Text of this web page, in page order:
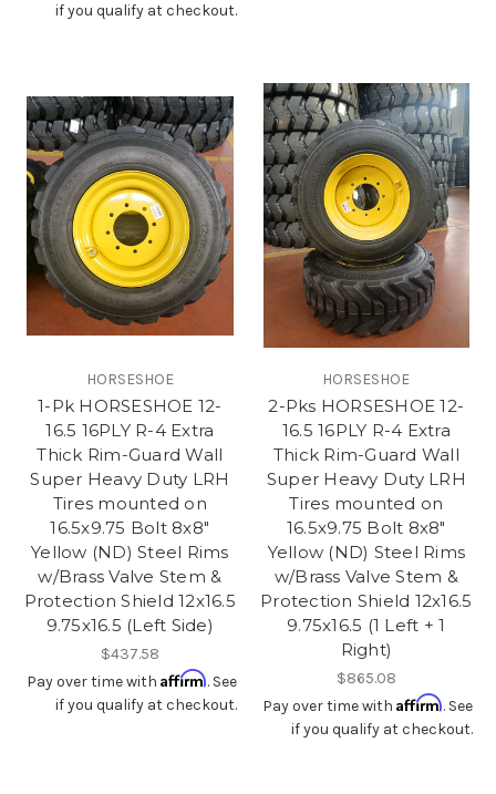
if you qualify at checkout.
HORSESHOE
1-Pk HORSESHOE 12-
16.5 16PLY R-4 Extra
Thick Rim-Guard Wall
Super Heavy Duty LRH
Tires mounted on
16.5x9.75 Bolt 8x8"
Yellow (ND) Steel Rims
w/Brass Valve Stem &
Protection Shield 12x16.5
9.75x16.5 (Left Side)
$437.58
Pay over time with Affirm. See
if you qualify at checkout.
HORSESHOE
2-Pks HORSESHOE 12-
16.5 16PLY R-4 Extra
Thick Rim-Guard Wall
Super Heavy Duty LRH
Tires mounted on
16.5x9.75 Bolt 8x8"
Yellow (ND) Steel Rims
w/Brass Valve Stem &
Protection Shield 12x16.5
9.75x16.5 (1 Left + 1
Right)
$865.08
Pay over time with Affirm. See
if you qualify at checkout.